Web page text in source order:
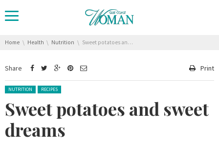
You are here:
Home Health Nutrition Sweet potatoes and sweet dreams
Share Print
Posted in:
NUTRITION RECIPES
Sweet potatoes and sweet
dreams